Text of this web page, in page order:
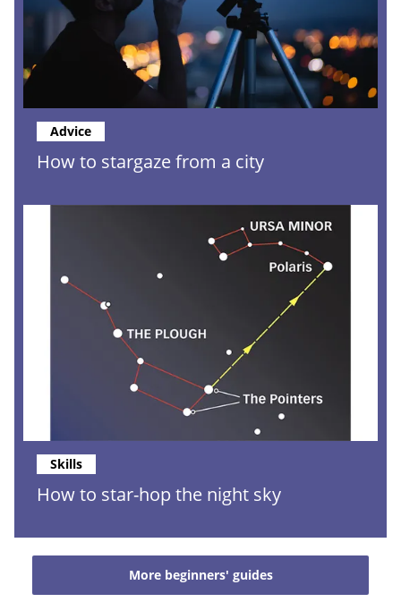
How to stargaze from a city
Advice
How to star-hop the night sky
Skills
More beginners' guides